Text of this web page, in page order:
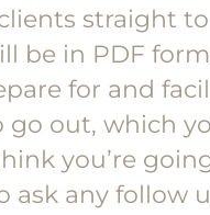
straight
be in PDF
for and
out, which
you’re
ask any follow